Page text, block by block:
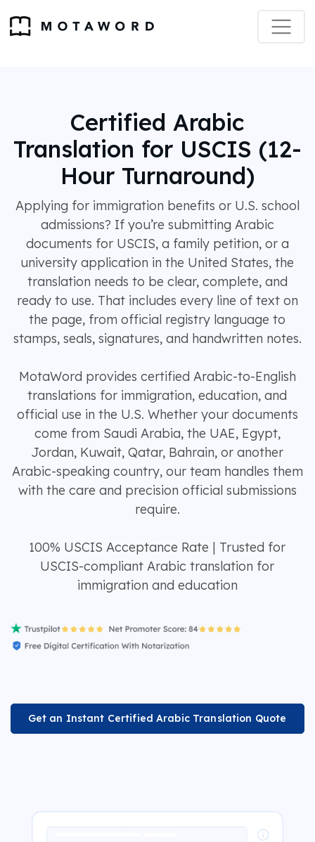
Certified Arabic
Translation for USCIS (12-
Hour Turnaround)
Applying for immigration benefits or U.S. school
admissions? If you’re submitting Arabic
documents for USCIS, a family petition, or a
university application in the United States, the
translation needs to be clear, complete, and
ready to use. That includes every line of text on
the page, from official registry language to
stamps, seals, signatures, and handwritten notes.
MotaWord provides certified Arabic-to-English
translations for immigration, education, and
official use in the U.S. Whether your documents
come from Saudi Arabia, the UAE, Egypt,
Jordan, Kuwait, Qatar, Bahrain, or another
Arabic-speaking country, our team handles them
with the care and precision official submissions
require.
100% USCIS Acceptance Rate | Trusted for
USCIS-compliant Arabic translation for
immigration and education
Get an Instant Certified Arabic Translation Quote